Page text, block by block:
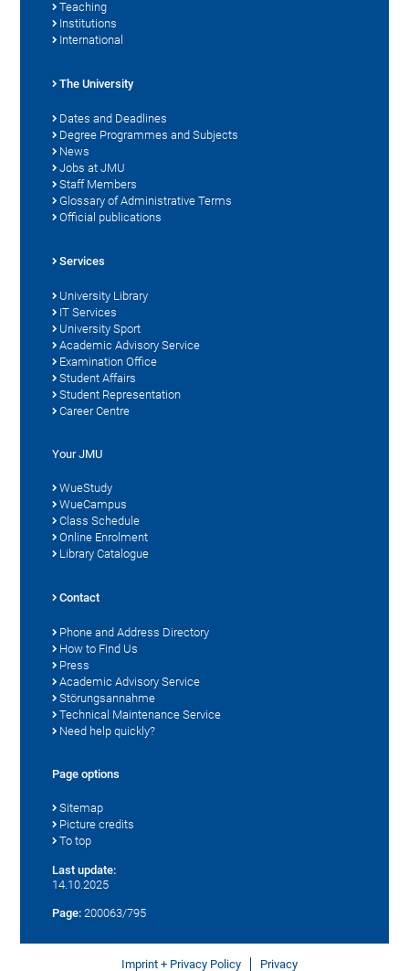
Teaching
Institutions
International
The University
Dates and Deadlines
Degree Programmes and Subjects
News
Jobs at JMU
Staff Members
Glossary of Administrative Terms
Official publications
Services
University Library
IT Services
University Sport
Academic Advisory Service
Examination Office
Student Affairs
Student Representation
Career Centre
Your JMU
WueStudy
WueCampus
Class Schedule
Online Enrolment
Library Catalogue
Contact
Phone and Address Directory
How to Find Us
Press
Academic Advisory Service
Störungsannahme
Technical Maintenance Service
Need help quickly?
Page options
Sitemap
Picture credits
To top
Last update:
14.10.2025
Page: 200063/795
Imprint + Privacy Policy Privacy